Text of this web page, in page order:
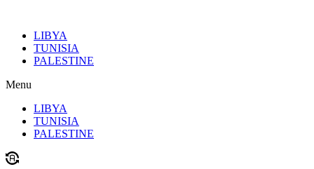
contentLIBYA
TUNISIA
PALESTINE
Menu
LIBYA
TUNISIA
PALESTINE